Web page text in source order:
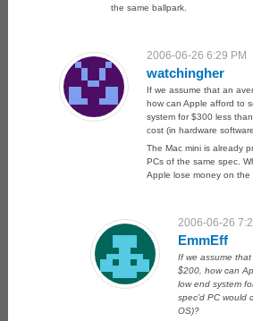
the same ballpark.
2006-06-26 6:29 PM
watchingher
If we assume that an
how can Apple afford to
system for $300 less
cost (in hardware
The Mac mini is already
PCs of the same spec.
Apple lose money on the
2006-06-26
EmmEff
If we assume
$200, how can
low end system
spec’d PC would
OS)?